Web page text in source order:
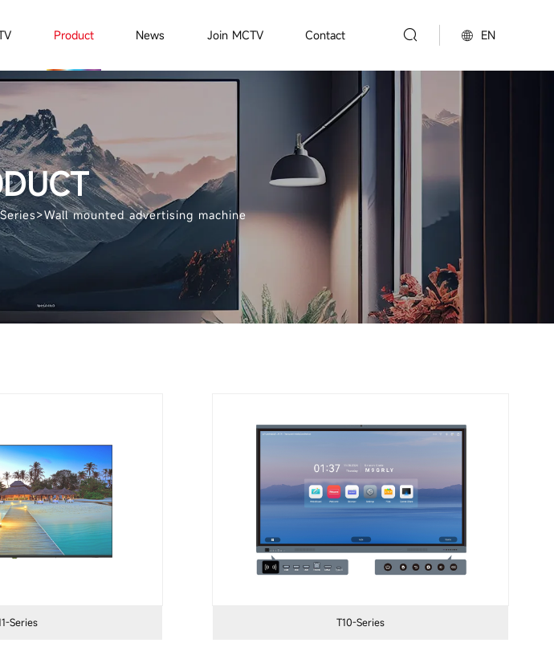
Product News Join MCTV Contact EN
>Wall mounted advertising machine
Series T10-Series